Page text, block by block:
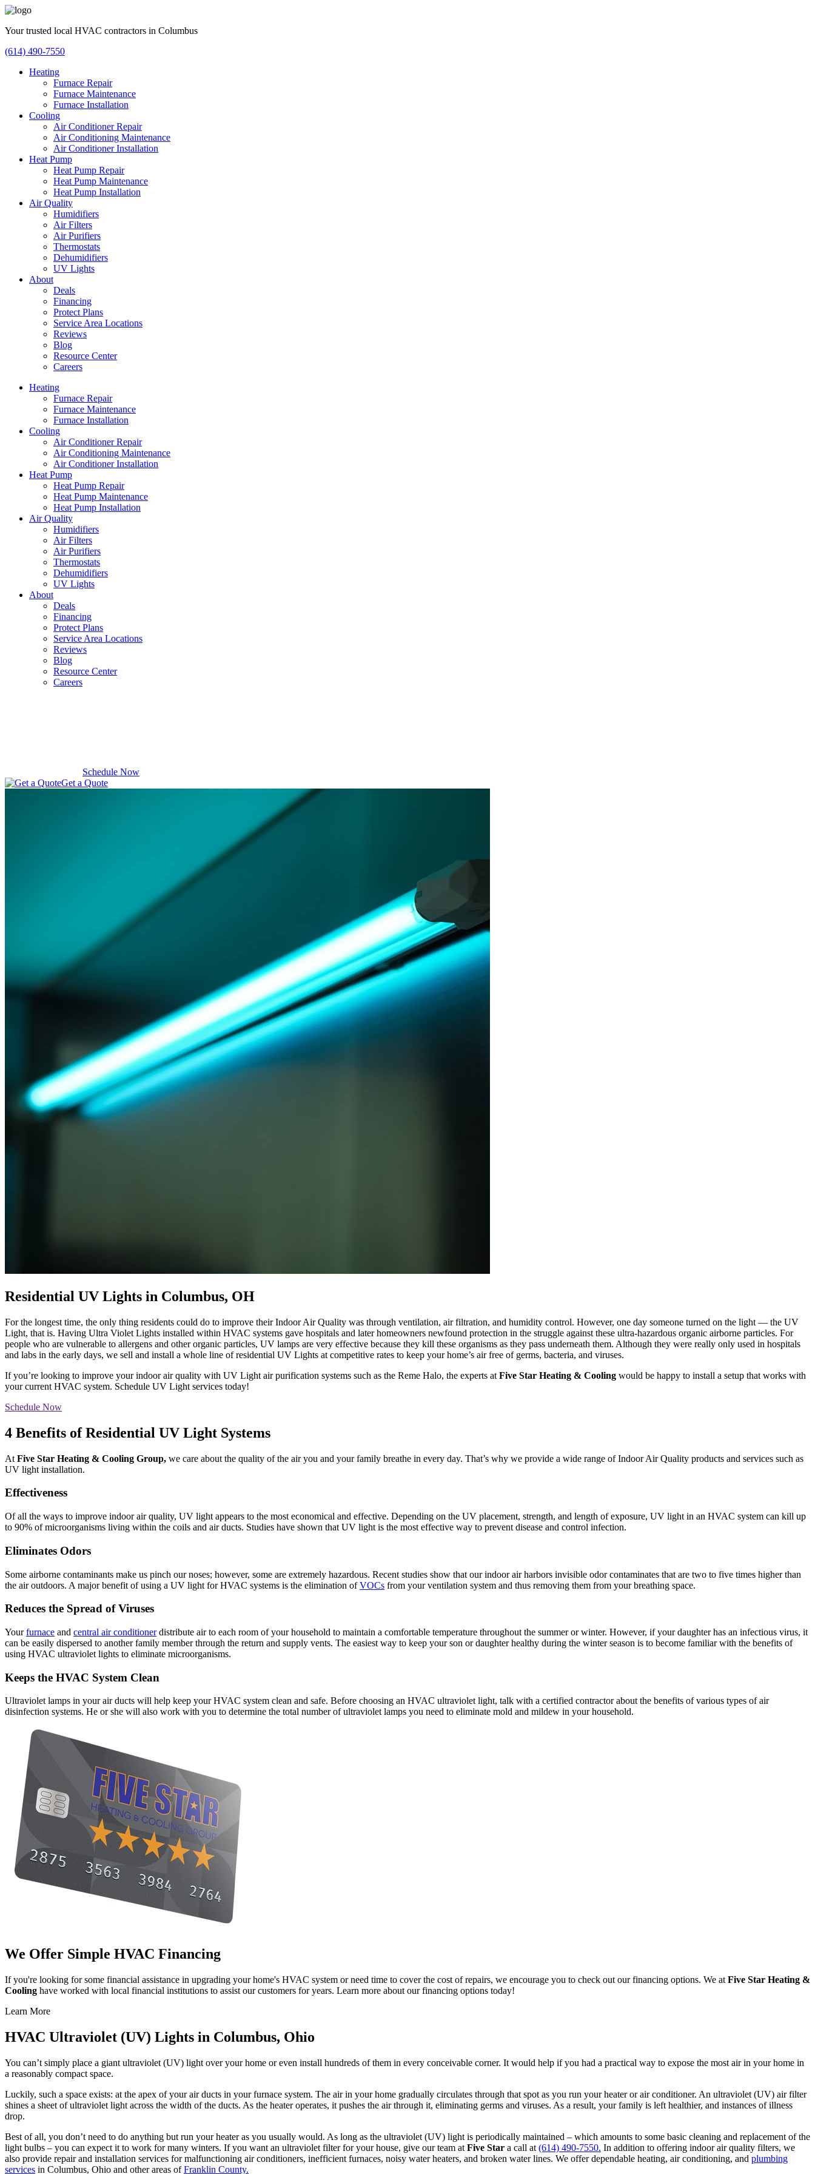
Your trusted local HVAC contractors in Columbus
(614) 490-7550
Heating
Furnace Repair
Furnace Maintenance
Furnace Installation
Cooling
Air Conditioner Repair
Air Conditioning Maintenance
Air Conditioner Installation
Heat Pump
Heat Pump Repair
Heat Pump Maintenance
Heat Pump Installation
Air Quality
Humidifiers
Air Filters
Air Purifiers
Thermostats
Dehumidifiers
UV Lights
About
Deals
Financing
Protect Plans
Service Area Locations
Reviews
Blog
Resource Center
Careers
Heating
Furnace Repair
Furnace Maintenance
Furnace Installation
Cooling
Air Conditioner Repair
Air Conditioning Maintenance
Air Conditioner Installation
Heat Pump
Heat Pump Repair
Heat Pump Maintenance
Heat Pump Installation
Air Quality
Humidifiers
Air Filters
Air Purifiers
Thermostats
Dehumidifiers
UV Lights
About
Deals
Financing
Protect Plans
Service Area Locations
Reviews
Blog
Resource Center
Careers
Schedule Now
Get a Quote
Residential UV Lights in Columbus, OH
For the longest time, the only thing residents could do to improve their Indoor Air Quality was through ventilation, air filtration, and humidity control. However, one day someone turned on the light — the UV
Light, that is. Having Ultra Violet Lights installed within HVAC systems gave hospitals and later homeowners newfound protection in the struggle against these ultra-hazardous organic airborne particles. For
people who are vulnerable to allergens and other organic particles, UV lamps are very effective because they kill these organisms as they pass underneath them. Although they were really only used in hospitals
and labs in the early days, we sell and install a whole line of residential UV Lights at competitive rates to keep your home’s air free of germs, bacteria, and viruses.
If you’re looking to improve your indoor air quality with UV Light air purification systems such as the Reme Halo, the experts at Five Star Heating & Cooling would be happy to install a setup that works with
your current HVAC system. Schedule UV Light services today!
Schedule Now
4 Benefits of Residential UV Light Systems
At Five Star Heating & Cooling Group, we care about the quality of the air you and your family breathe in every day. That’s why we provide a wide range of Indoor Air Quality products and services such as
UV light installation.
Effectiveness
Of all the ways to improve indoor air quality, UV light appears to the most economical and effective. Depending on the UV placement, strength, and length of exposure, UV light in an HVAC system can kill up
to 90% of microorganisms living within the coils and air ducts. Studies have shown that UV light is the most effective way to prevent disease and control infection.
Eliminates Odors
Some airborne contaminants make us pinch our noses; however, some are extremely hazardous. Recent studies show that our indoor air harbors invisible odor contaminates that are two to five times higher than
the air outdoors. A major benefit of using a UV light for HVAC systems is the elimination ofVOCs from your ventilation system and thus removing them from your breathing space.
Reduces the Spread of Viruses
Yourfurnace and central air conditionerdistribute air to each room of your household to maintain a comfortable temperature throughout the summer or winter. However, if your daughter has an infectious virus, it
can be easily dispersed to another family member through the return and supply vents. The easiest way to keep your son or daughter healthy during the winter season is to become familiar with the benefits of
using HVAC ultraviolet lights to eliminate microorganisms.
Keeps the HVAC System Clean
Ultraviolet lamps in your air ducts will help keep your HVAC system clean and safe. Before choosing an HVAC ultraviolet light, talk with a certified contractor about the benefits of various types of air
disinfection systems. He or she will also work with you to determine the total number of ultraviolet lamps you need to eliminate mold and mildew in your household.
We Offer Simple HVAC Financing
If you're looking for some financial assistance in upgrading your home's HVAC system or need time to cover the cost of repairs, we encourage you to check out our financing options. We at Five Star Heating &
Cooling have worked with local financial institutions to assist our customers for years. Learn more about our financing options today!
Learn More
HVAC Ultraviolet (UV) Lights in Columbus, Ohio
You can’t simply place a giant ultraviolet (UV) light over your home or even install hundreds of them in every conceivable corner. It would help if you had a practical way to expose the most air in your home in
a reasonably compact space.
Luckily, such a space exists: at the apex of your air ducts in your furnace system. The air in your home gradually circulates through that spot as you run your heater or air conditioner. An ultraviolet (UV) air filter
shines a sheet of ultraviolet light across the width of the ducts. As the heater operates, it pushes the air through it, eliminating germs and viruses. As a result, your family is left healthier, and instances of illness
drop.
Best of all, you don’t need to do anything but run your heater as you usually would. As long as the ultraviolet (UV) light is periodically maintained – which amounts to some basic cleaning and replacement of the
light bulbs – you can expect it to work for many winters. If you want an ultraviolet filter for your house, give our team at Five Star a call at (614) 490-7550. In addition to offering indoor air quality filters, we
also provide repair and installation services for malfunctioning air conditioners, inefficient furnaces, noisy water heaters, and broken water lines. We offer dependable heating, air conditioning, and plumbing
services in Columbus, Ohio and other areas ofFranklin County.